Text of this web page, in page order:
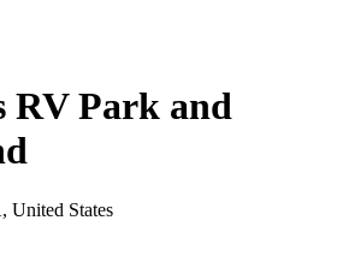
RV Park and
United States